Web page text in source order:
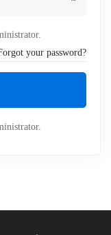
your password?